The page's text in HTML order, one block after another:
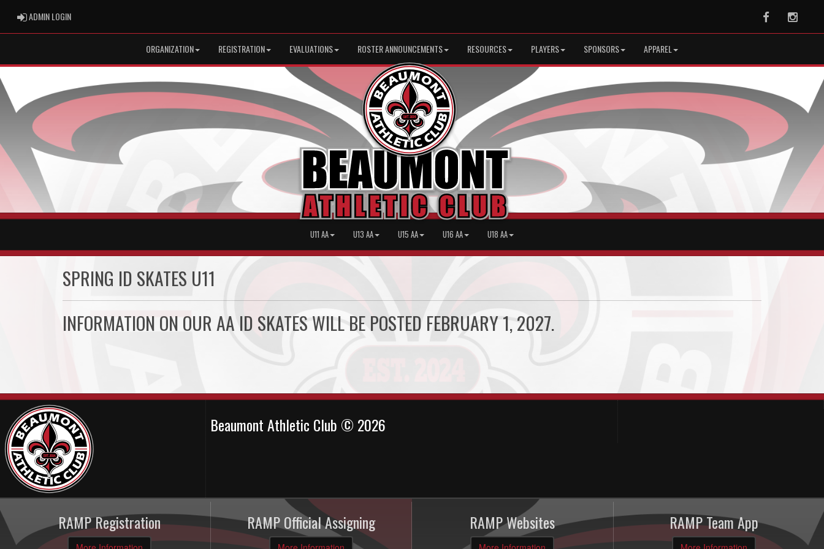
ADMIN LOGINADMIN LOGIN Facebook
ORGANIZATION REGISTRATION EVALUATIONS ROSTER ANNOUNCEMENTS RESOURCES PLAYERS SPONSORS APPAREL
U11 AA U13 AA U15 AA U16 AA U18 AA
SPRING ID SKATES U11
INFORMATION ON OUR AA ID SKATES WILL BE POSTED FEBRUARY 1, 2027.
Beaumont Athletic Club © 2026
RAMP Registration RAMP Official Assigning RAMP Websites RAMP Team App